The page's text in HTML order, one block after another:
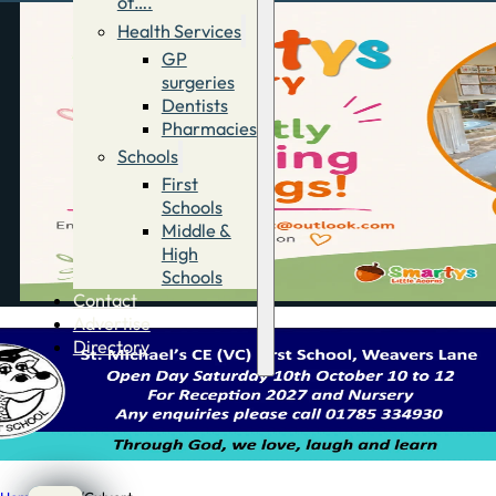
Health Services
GP
surgeries
Dentists
Pharmacies
Schools
First
Schools
Middle &
High
Schools
Contact
Advertise
Directory